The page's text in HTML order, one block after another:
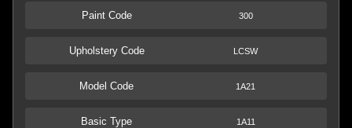
Paint Code 300
Upholstery Code LCSW
Model Code 1A21
Basic Type 1A11